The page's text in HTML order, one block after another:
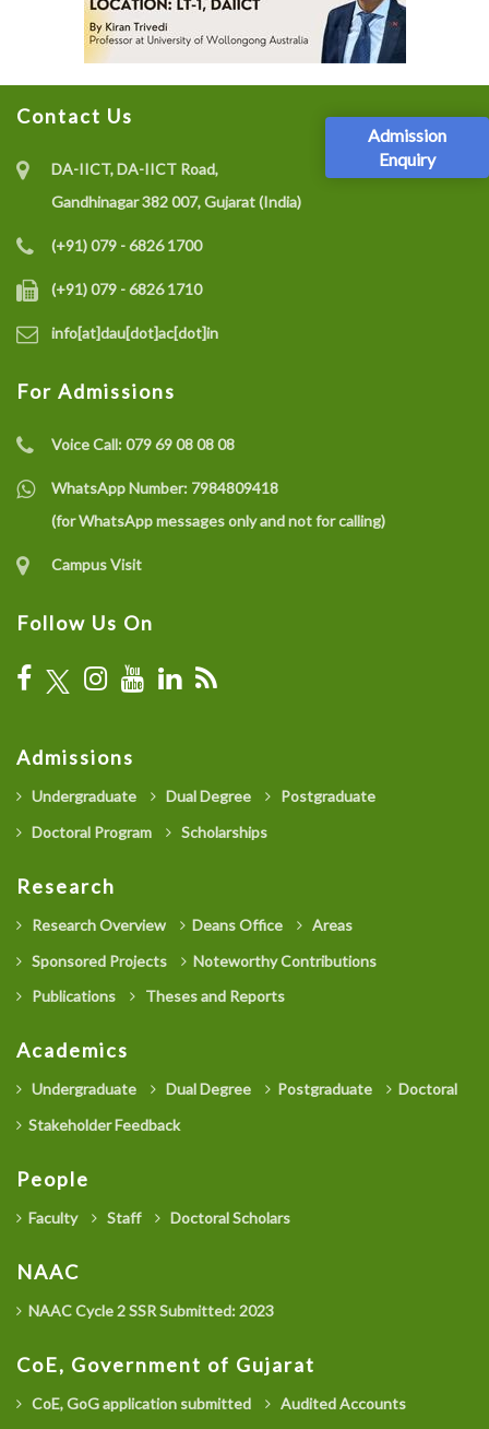
Admission
Enquiry
Contact Us
DA-IICT, DA-IICT Road,
Gandhinagar 382 007, Gujarat (India)
(+91) 079 - 6826 1700
(+91) 079 - 6826 1710
info[at]dau[dot]ac[dot]in
For Admissions
Voice Call:079 69 08 08 08
WhatsApp Number: 7984809418
(for WhatsApp messages only and not for calling)
Campus Visit
Follow Us On
Admissions
Undergraduate Dual Degree
Postgraduate
Doctoral Program
Scholarships
Research
Research Overview Deans Office
Areas
Sponsored Projects
Noteworthy Contributions
Publications
Theses and Reports
Academics
Undergraduate Dual Degree Postgraduate
Doctoral
Stakeholder Feedback
People
Faculty Staff Doctoral Scholars
NAAC
NAAC Cycle 2 SSR Submitted: 2023
CoE, Government of Gujarat
CoE, GoG application submitted Audited Accounts